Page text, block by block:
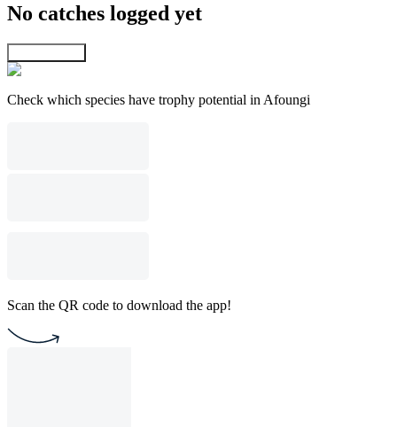
No catches logged yet
Check which species have trophy potential in Afoungi
Scan the QR code to download the app!